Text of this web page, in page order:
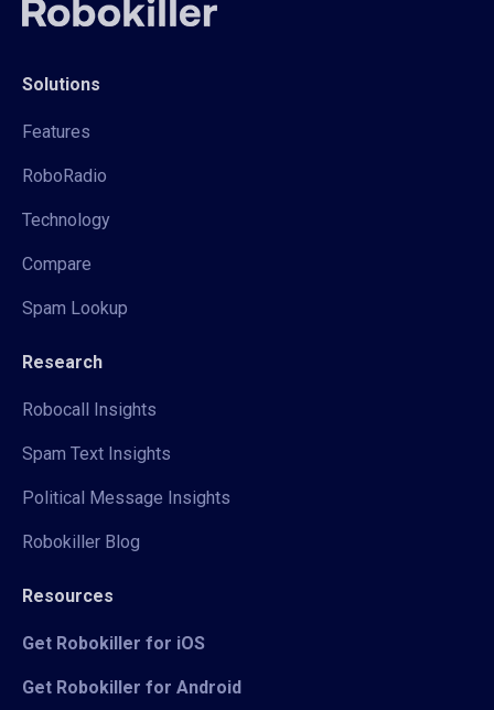
Solutions
Features
RoboRadio
Technology
Compare
Spam Lookup
Research
Robocall Insights
Spam Text Insights
Political Message Insights
Robokiller Blog
Resources
Get Robokiller for iOS
Get Robokiller for Android